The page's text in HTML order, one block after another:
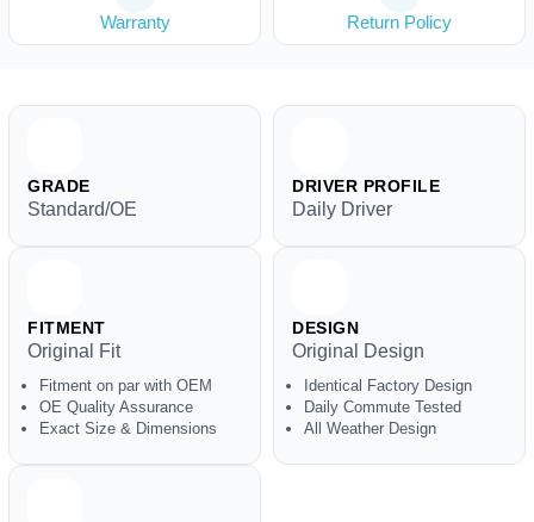
Warranty Return Policy
GRADE
Standard/OE
DRIVER PROFILE
Daily Driver
FITMENT
Original Fit
Fitment on par with OEM
OE Quality Assurance
Exact Size & Dimensions
DESIGN
Original Design
Identical Factory Design
Daily Commute Tested
All Weather Design